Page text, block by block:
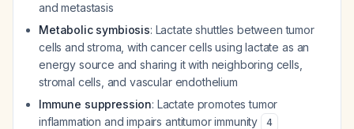
and metastasis
Metabolic symbiosis: Lactate shuttles between tumor
cells and stroma, with cancer cells using lactate as an
energy source and sharing it with neighboring cells,
stromal cells, and vascular endothelium
Immune suppression: Lactate promotes tumor
inflammation and impairs antitumor immunity
4